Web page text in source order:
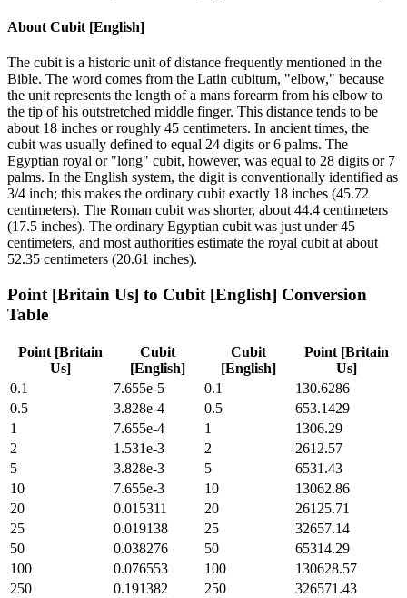
About Cubit [English]
The cubit is a historic unit of distance frequently mentioned in the
Bible. The word comes from the Latin cubitum, "elbow," because
the unit represents the length of a mans forearm from his elbow to
the tip of his outstretched middle finger. This distance tends to be
about 18 inches or roughly 45 centimeters. In ancient times, the
cubit was usually defined to equal 24 digits or 6 palms. The
Egyptian royal or "long" cubit, however, was equal to 28 digits or 7
palms. In the English system, the digit is conventionally identified as
3/4 inch; this makes the ordinary cubit exactly 18 inches (45.72
centimeters). The Roman cubit was shorter, about 44.4 centimeters
(17.5 inches). The ordinary Egyptian cubit was just under 45
centimeters, and most authorities estimate the royal cubit at about
52.35 centimeters (20.61 inches).
Point [Britain Us] to Cubit [English] Conversion
Table
Point [Britain
Us]
Cubit
[English]
Cubit
[English]
Point [Britain
Us]
0.1
7.655e-5 0.1
130.6286
0.5
3.828e-4 0.5
653.1429
1
7.655e-4 1
1306.29
2
1.531e-3 2
2612.57
5
3.828e-3 5
6531.43
10
7.655e-3 10
13062.86
20
0.015311 20
26125.71
25
0.019138 25
32657.14
50
0.038276 50
65314.29
100
0.076553 100
130628.57
250
0.191382 250
326571.43